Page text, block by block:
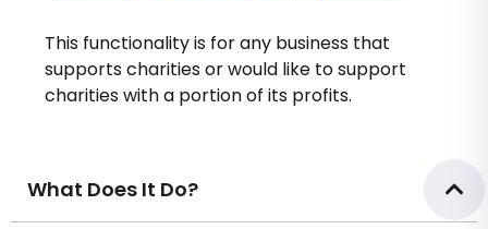
This functionality is for any business that
supports charities or would like to support
charities with a portion of its profits.
What Does It Do?